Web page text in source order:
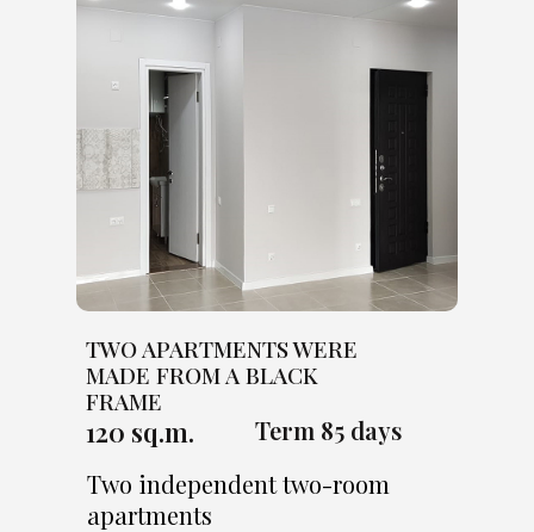
TWO APARTMENTS WERE
MADE FROM A BLACK
FRAME
120 sq.m. Term 85 days
Two independent two-room
apartments